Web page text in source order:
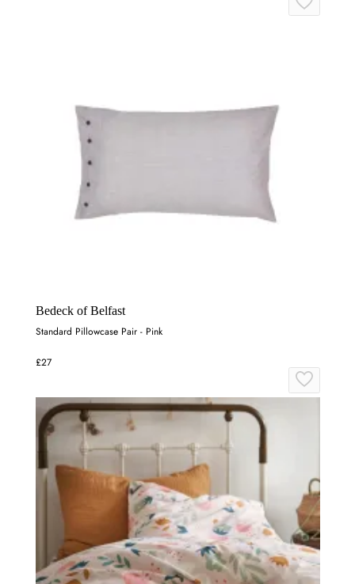
Bedeck of Belfast
Standard Pillowcase Pair - Pink
£27